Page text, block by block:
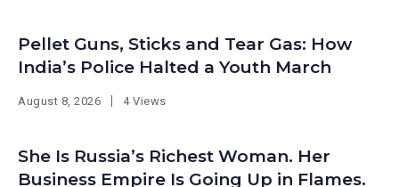
Pellet Guns, Sticks and Tear Gas: How
India’s Police Halted a Youth March
August 8, 2026 4 Views
She Is Russia’s Richest Woman. Her
Business Empire Is Going Up in Flames.